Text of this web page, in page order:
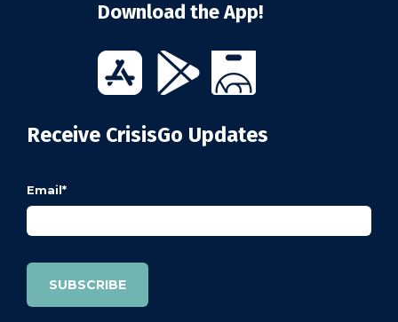
Download the App!
Receive CrisisGo Updates
Email*